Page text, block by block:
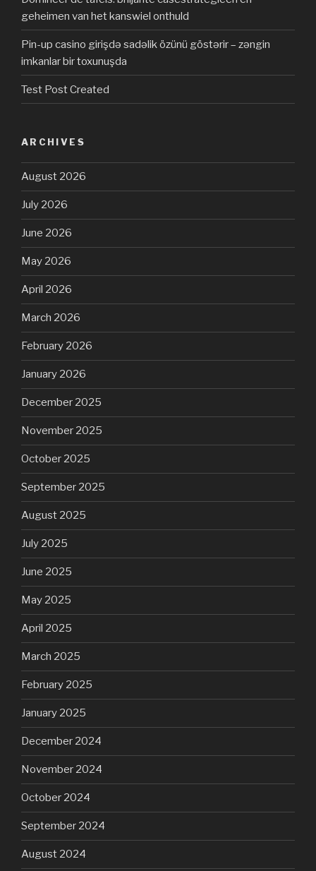
geheimen van het kanswiel onthuld
Pin-up casino girişdə sadəlik özünü göstərir – zəngin
imkanlar bir toxunuşda
Test Post Created
ARCHIVES
August 2026
July 2026
June 2026
May 2026
April 2026
March 2026
February 2026
January 2026
December 2025
November 2025
October 2025
September 2025
August 2025
July 2025
June 2025
May 2025
April 2025
March 2025
February 2025
January 2025
December 2024
November 2024
October 2024
September 2024
August 2024